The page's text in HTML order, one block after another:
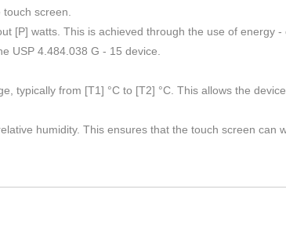
touch screen.
[P] watts. This is achieved through the use of energy
USP 4.484.038 G - 15 device.
typically from [T1] °C to [T2] °C. This allows the
humidity. This ensures that the touch screen can